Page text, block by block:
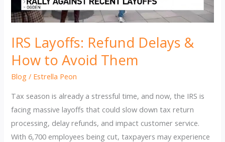
IRS Layoffs: Refund Delays &
How to Avoid Them
Blog / Estrella Peon
Tax season is already a stressful time, and now, the IRS is
facing massive layoffs that could slow down tax return
processing, delay refunds, and impact customer service.
With 6,700 employees being cut, taxpayers may experience